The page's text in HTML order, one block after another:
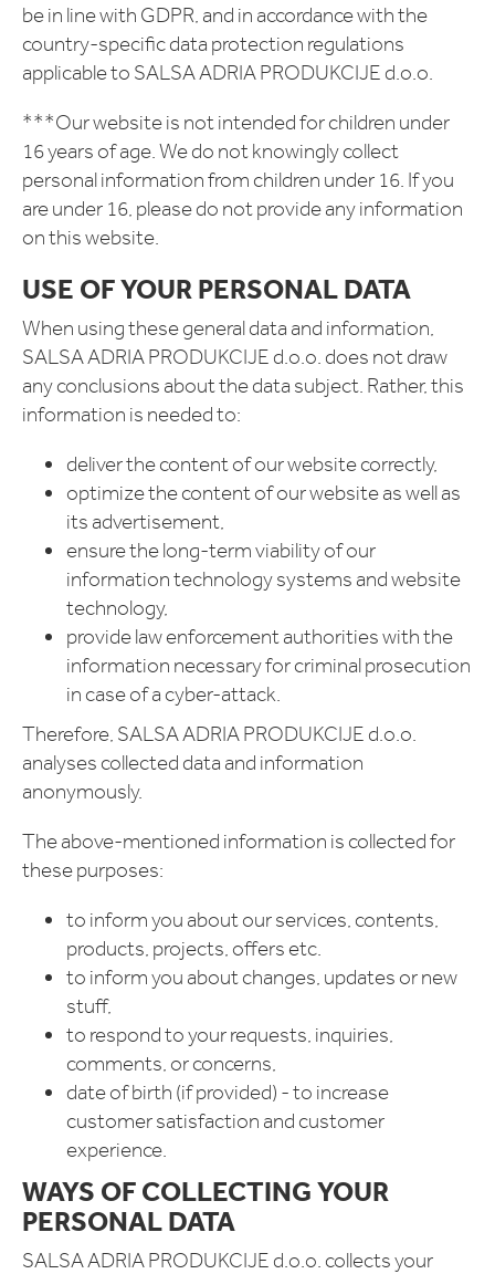
be in line with GDPR, and in accordance with the
country-specific data protection regulations
applicable to SALSA ADRIA PRODUKCIJE d.o.o.
***Our website is not intended for children under
16 years of age. We do not knowingly collect
personal information from children under 16. If you
are under 16, please do not provide any information
on this website.
USE OF YOUR PERSONAL DATA
When using these general data and information,
SALSA ADRIA PRODUKCIJE d.o.o. does not draw
any conclusions about the data subject. Rather, this
information is needed to:
deliver the content of our website correctly,
optimize the content of our website as well as
its advertisement,
ensure the long-term viability of our
information technology systems and website
technology,
provide law enforcement authorities with the
information necessary for criminal prosecution
in case of a cyber-attack.
Therefore, SALSA ADRIA PRODUKCIJE d.o.o.
analyses collected data and information
anonymously.
The above-mentioned information is collected for
these purposes:
to inform you about our services, contents,
products, projects, offers etc.
to inform you about changes, updates or new
stuff,
to respond to your requests, inquiries,
comments, or concerns,
date of birth (if provided) - to increase
customer satisfaction and customer
experience.
WAYS OF COLLECTING YOUR
PERSONAL DATA
SALSA ADRIA PRODUKCIJE d.o.o. collects your